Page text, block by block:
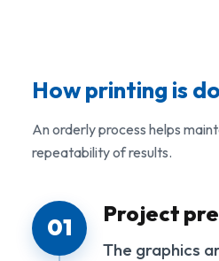
How printing is
An orderly process helps
repeatability of results.
01
Project
The graphics